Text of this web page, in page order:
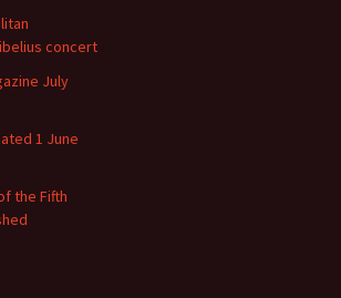
concert
July
1 June
the Fifth